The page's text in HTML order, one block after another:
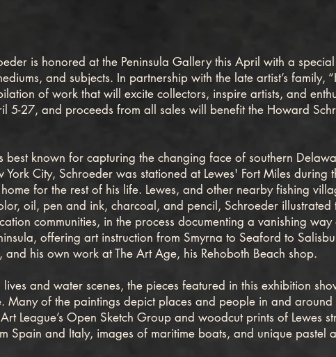
is honored at the Peninsula Gallery this April with a
and subjects. In partnership with the late artist’s family,
of work that will excite collectors, inspire artists, and
5-27, and proceeds from all sales will benefit the Howard
known for capturing the changing face of southern
City, Schroeder was stationed at Lewes' Fort Miles during
for the rest of his life. Lewes, and other nearby fishing
oil, pen and ink, charcoal, and pencil, Schroeder illustrated
communities, in the process documenting a vanishing
offering art instruction from Smyrna to Seaford to
his own work at The Art Age, his Rehoboth Beach shop.
and water scenes, the pieces featured in this exhibition
Many of the paintings depict places and people in and
League’s Open Sketch Group and woodcut prints of Lewes
Spain and Italy, images of maritime boats, and unique pastel